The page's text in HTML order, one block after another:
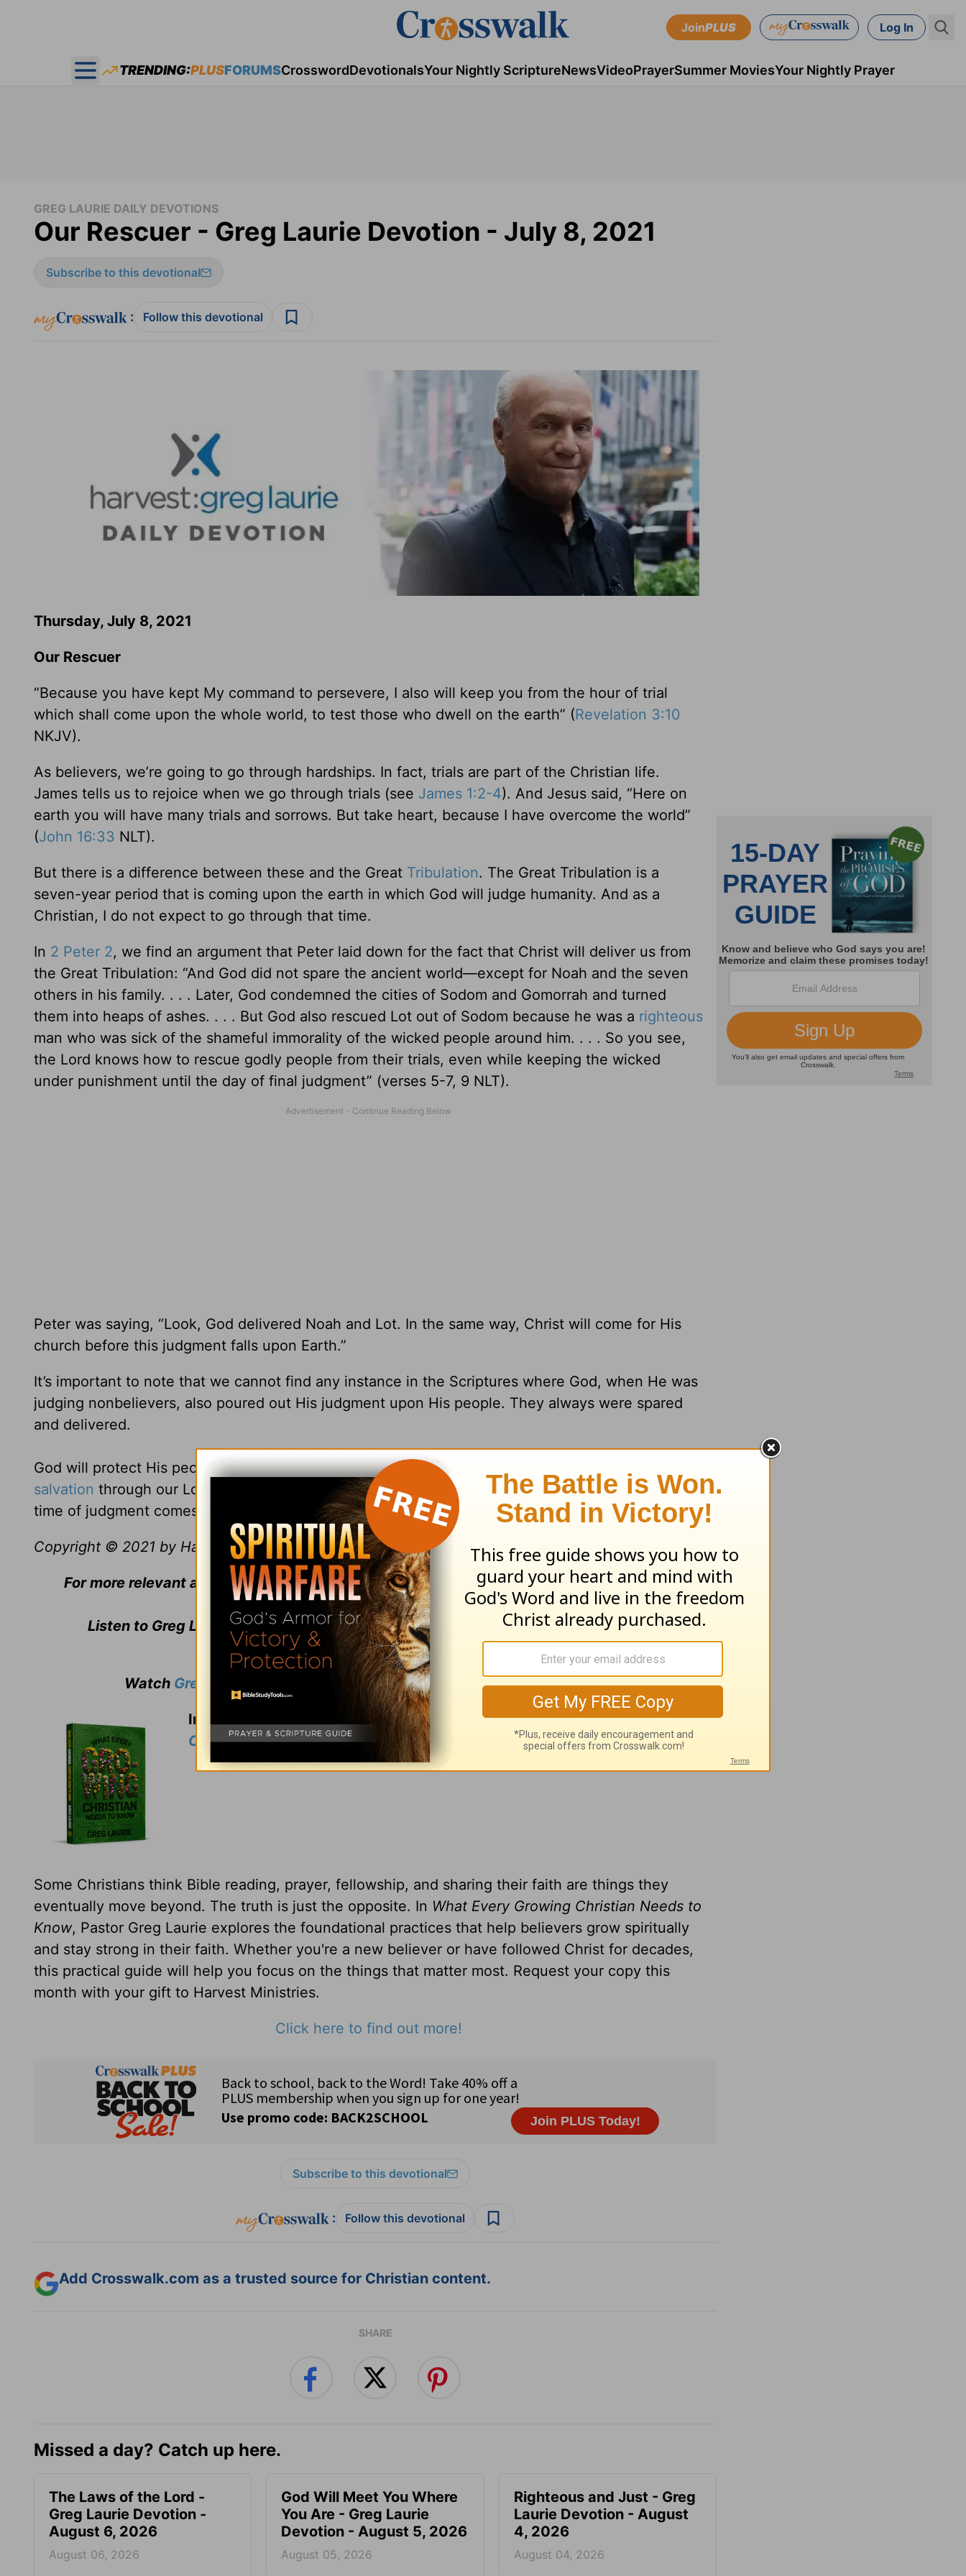
JoinPLUS Log In
Open main menu
TRENDING:PLUSFORUMSCrosswordDevotionalsYour Nightly ScriptureNewsVideoPrayerSummer MoviesYour Nightly Prayer
GREG LAURIE DAILY DEVOTIONS
Our Rescuer - Greg Laurie Devotion - July 8, 2021
Subscribe to this devotional
: Follow this devotional
Thursday, July 8, 2021
Our Rescuer
“Because you have kept My command to persevere, I also will keep you from the hour of trial
which shall come upon the whole world, to test those who dwell on the earth” (Revelation 3:10
NKJV).
As believers, we’re going to go through hardships. In fact, trials are part of the Christian life.
James tells us to rejoice when we go through trials (see James 1:2-4). And Jesus said, “Here on
earth you will have many trials and sorrows. But take heart, because I have overcome the world”
(John 16:33 NLT).
But there is a difference between these and the Great Tribulation. The Great Tribulation is a
seven-year period that is coming upon the earth in which God will judge humanity. And as a
Christian, I do not expect to go through that time.
In 2 Peter 2, we find an argument that Peter laid down for the fact that Christ will deliver us from
the Great Tribulation: “And God did not spare the ancient world—except for Noah and the seven
others in his family. . . . Later, God condemned the cities of Sodom and Gomorrah and turned
them into heaps of ashes. . . . But God also rescued Lot out of Sodom because he was a righteous
man who was sick of the shameful immorality of the wicked people around him. . . . So you see,
the Lord knows how to rescue godly people from their trials, even while keeping the wicked
under punishment until the day of final judgment” (verses 5-7, 9 NLT).
Peter was saying, “Look, God delivered Noah and Lot. In the same way, Christ will come for His
church before this judgment falls upon Earth.”
It’s important to note that we cannot find any instance in the Scriptures where God, when He was
judging nonbelievers, also poured out His judgment upon His people. They always were spared
and delivered.
God will protect His people. The Bible tells us, “For God did not appoint us to wrath, but to obtain
salvation through our Lord Jesus Christ” ( 1 Thessalonians 5:9
NKJV). He will rescue us before this
time of judgment comes.
Copyright © 2021 by Harvest Ministries. All rights reserved.
For more relevant and biblical teaching from Pastor Greg Laurie, go towww.harvest.org
and
Listen to Greg Laurie's daily broadcast onOnePlace.com
and weekly podcast on
LifeAudio.com.
Watch Greg Laurie 's weekly television broadcast on LightSource.com.
In thanks for your gift, you can receive a copyofWhat Every Growing
Christian Needs to Knowby Greg Laurie
Some Christians think Bible reading, prayer, fellowship, and sharing their faith are things they
eventually move beyond. The truth is just the opposite. In What Every Growing Christian Needs to
Know, Pastor Greg Laurie explores the foundational practices that help believers grow spiritually
and stay strong in their faith. Whether you're a new believer or have followed Christ for decades,
this practical guide will help you focus on the things that matter most. Request your copy this
month with your gift to Harvest Ministries.
Click here to find out more!
Subscribe to this devotional
: Follow this devotional
Add Crosswalk.com as a trusted source for Christian content.
SHARE
Missed a day? Catch up here.
The Laws of the Lord -
Greg Laurie Devotion -
August 6, 2026
August 06, 2026
God Will Meet You Where
You Are - Greg Laurie
Devotion - August 5, 2026
August 05, 2026
Righteous and Just - Greg
Laurie Devotion - August
4, 2026
August 04, 2026